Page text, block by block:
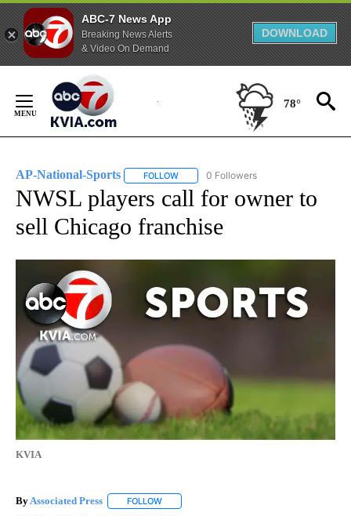
ABC-7 News App
Breaking News Alerts
& Video On Demand
DOWNLOAD
Content
78°
AP-National-Sports FOLLOW FOLLOW "AP-NATIONAL-SPORTS" TO
0 Followers
NWSL players call for owner to
sell Chicago franchise
KVIA
By Associated Press FOLLOW